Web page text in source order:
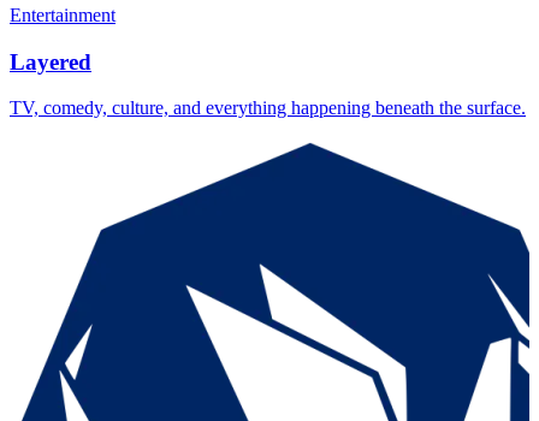
Entertainment
Layered
TV, comedy, culture, and everything happening beneath the surface.